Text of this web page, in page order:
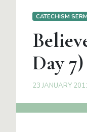
CATECHISM
Day 7)
23 JANUARY